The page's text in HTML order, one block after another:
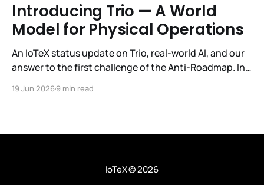
Introducing Trio — A World
Model for Physical Operations
An IoTeX status update on Trio, real-world AI, and our
answer to the first challenge of the Anti-Roadmap. In
three challenges instead of a timeline. Challenge 1 was
19 Jun 20269 min read
IoTeX© 2026